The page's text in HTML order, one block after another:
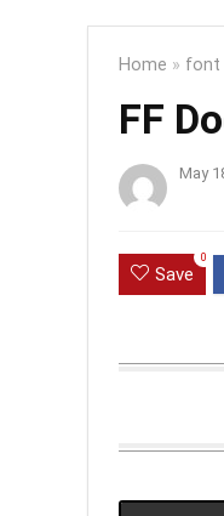
Home » font
FF
May
Save
0